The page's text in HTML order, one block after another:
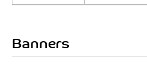
Banners